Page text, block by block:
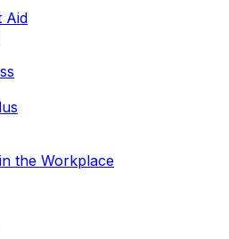
Aid
the Workplace